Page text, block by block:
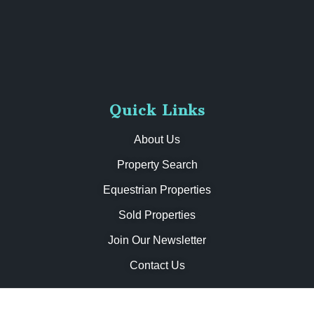
Quick Links
About Us
Property Search
Equestrian Properties
Sold Properties
Join Our Newsletter
Contact Us